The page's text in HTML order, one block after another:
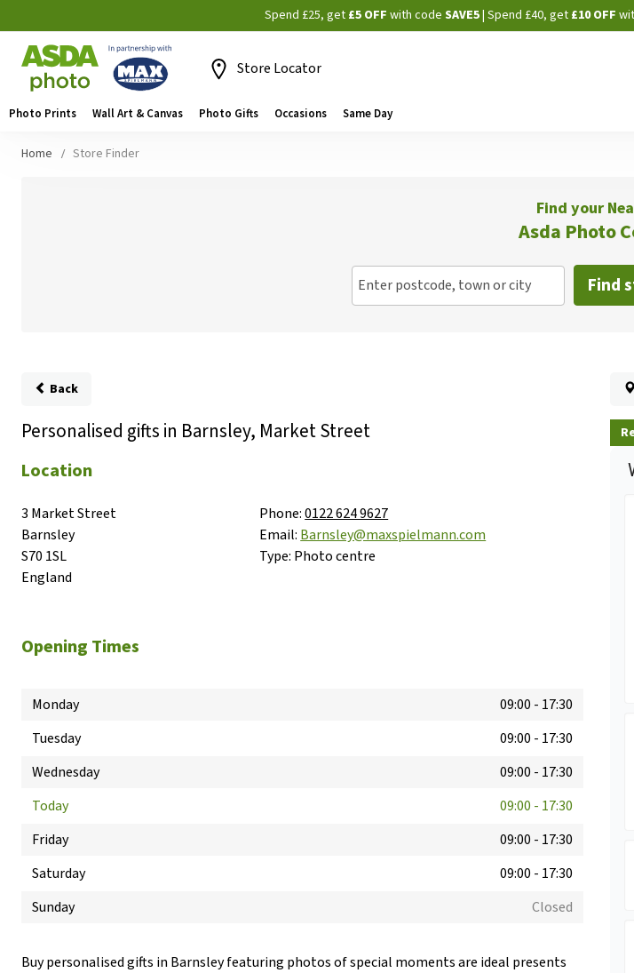
Skip
to
Spend £25, get £5 OFF with code SAVE5| Spend £40, get £10 OFF
Store Locator
Photo Prints Wall Art & Canvas Photo Gifts Occasions Same Day
Home Store Finder
Find your
Asda Photo
Enter postcode, town or city Find
Back
Personalised gifts in Barnsley, Market Street
Location
3 Market Street
Barnsley
S70 1SL
England
Phone:0122 624 9627
Email: Barnsley@maxspielmann.com
Type: Photo centre
Opening Times
Monday 09:00 - 17:30
Tuesday
09:00 - 17:30
Wednesday
09:00 - 17:30
Today
09:00 - 17:30
Friday
09:00 - 17:30
Saturday
09:00 - 17:30
Sunday
Closed
Buy personalised gifts in Barnsley featuring photos of special moments are ideal presents